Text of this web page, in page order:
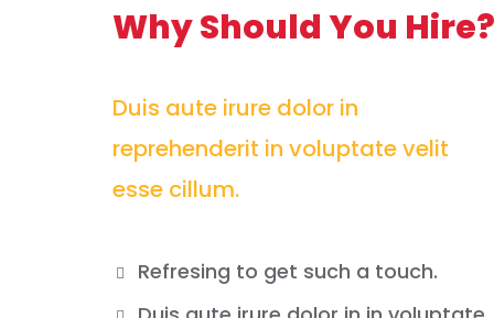
Why Should You Hire?
Duis aute irure dolor in
reprehenderit in voluptate velit
esse cillum.
Refresing to get such a touch.